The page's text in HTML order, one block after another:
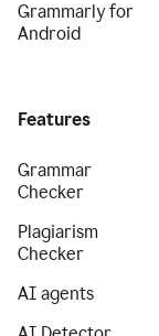
Grammarly for
Android
Features
Grammar
Checker
Plagiarism
Checker
AI agents